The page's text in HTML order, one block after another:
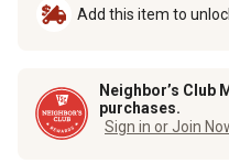
Add this item to
Neighbor’s Club
purchases.
Sign in or Join